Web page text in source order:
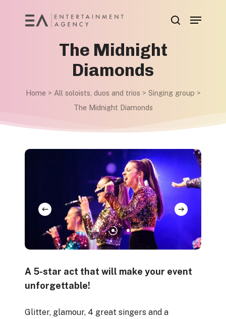
Menu
The Midnight
Diamonds
Home > All soloists, duos and trios > Singing group >
The Midnight Diamonds
A 5-star act that will make your event
unforgettable!
Glitter, glamour, 4 great singers and a